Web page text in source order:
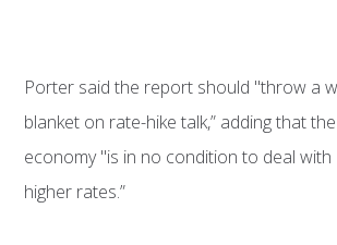
Porter said the report should "throw a
blanket on rate-hike talk,” adding that the
economy "is in no condition to deal with
higher rates.”